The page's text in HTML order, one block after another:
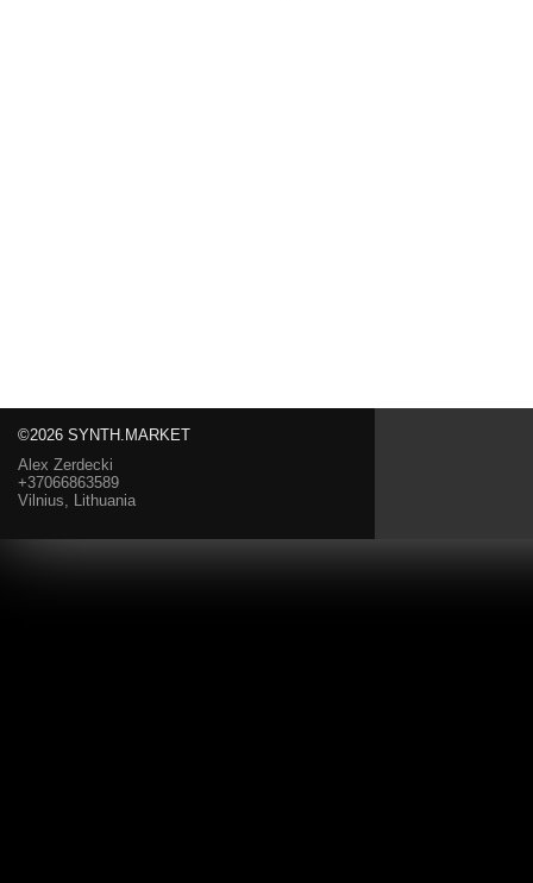
©2026 SYNTH.MARKET
Alex Zerdecki
+37066863589
Vilnius, Lithuania